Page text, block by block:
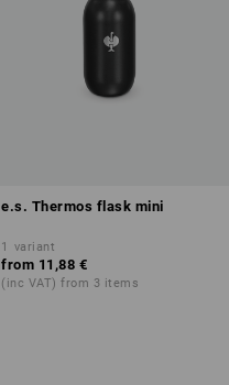
e.s. Thermos flask mini
1 variant
from 11,88 €
(inc VAT) from 3 items